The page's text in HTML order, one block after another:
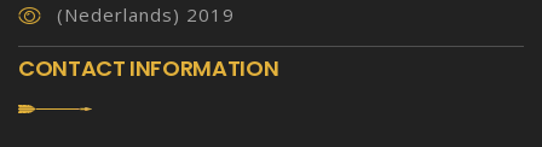
(Nederlands) 2019
CONTACT INFORMATION